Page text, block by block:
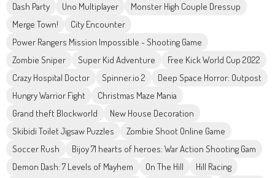
Dash Party
Uno Multiplayer
Monster High Couple Dressup
Merge Town!
City Encounter
Power Rangers Mission Impossible - Shooting Game
Zombie Sniper
Super Kid Adventure
Free Kick World Cup 2022
Crazy Hospital Doctor
Spinner.io 2
Deep Space Horror: Outpost
Hungry Warrior Fight
Christmas Maze Mania
Grand theft Blockworld
New House Decoration
Skibidi Toilet Jigsaw Puzzles
Zombie Shoot Online Game
Soccer Rush
Bijoy 71 hearts of heroes: War Action Shooting Gam
Demon Dash: 7 Levels of Mayhem
On The Hill
Hill Racing